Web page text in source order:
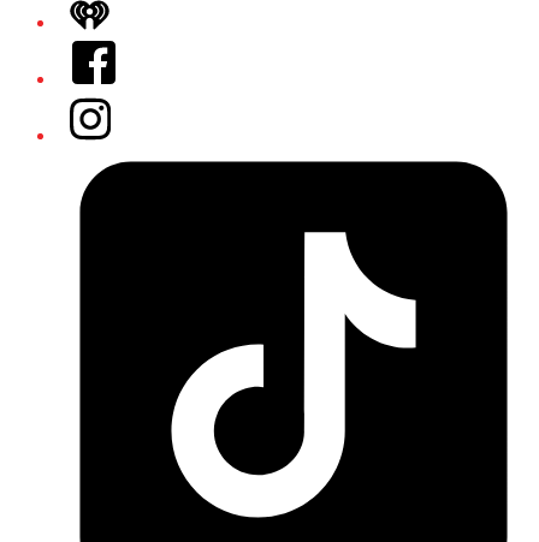
iHeart
Facebook
Instagram
Tiktok